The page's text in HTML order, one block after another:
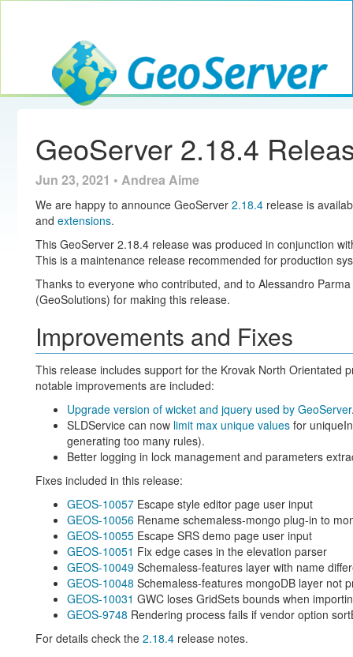
GeoServer
GeoServer 2.18.4
Jun 23, 2021 • Andrea Aime
We are happy to announce GeoServer 2.18.4release is
and extensions.
This GeoServer 2.18.4 release was produced in conjunction
This is a maintenance release recommended for production
Thanks to everyone who contributed, and to Alessandro
(GeoSolutions) for making this release.
Improvements and Fixes
This release includes support for the Krovak North Orientated
notable improvements are included:
Upgrade version of wicket and jquery used by GeoServer
SLDService can now limit max unique valuesfor
generating too many rules).
Better logging in lock management and parameters
Fixes included in this release:
GEOS-10057Escape style editor page user input
GEOS-10056Rename schemaless-mongo plug-in to
GEOS-10055Escape SRS demo page user input
GEOS-10051 Fix edge cases in the elevation parser
GEOS-10049Schemaless-features layer with name
GEOS-10048 Schemaless-features mongoDB layer not
GEOS-10031 GWC loses GridSets bounds when
GEOS-9748 Rendering process fails if vendor option
For details check the 2.18.4release notes.